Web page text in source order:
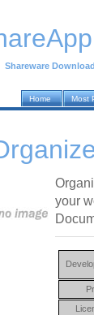
Shareware
Home Most
your